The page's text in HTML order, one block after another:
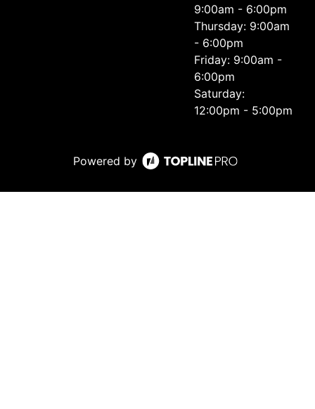
9:00am - 6:00pm
Thursday: 9:00am
- 6:00pm
Friday: 9:00am -
6:00pm
Saturday:
12:00pm - 5:00pm
Powered by